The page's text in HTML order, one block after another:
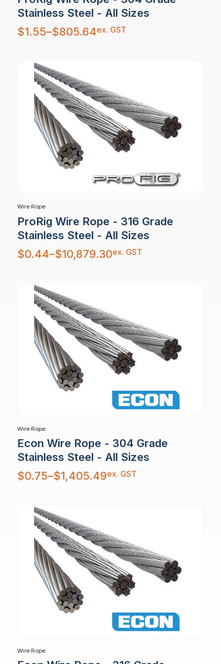
Stainless Steel - All Sizes
$1.55–$805.64
Price
range:
$1.55
ex. GST
Wire Rope
ProRig Wire Rope - 316 Grade
Stainless Steel - All Sizes
$0.44–$10,879.30
Price
range:
$0.44
ex. GST
Wire Rope
Econ Wire Rope - 304 Grade
Stainless Steel - All Sizes
$0.75–$1,405.49
Price
range:
$0.75
ex. GST
Wire Rope